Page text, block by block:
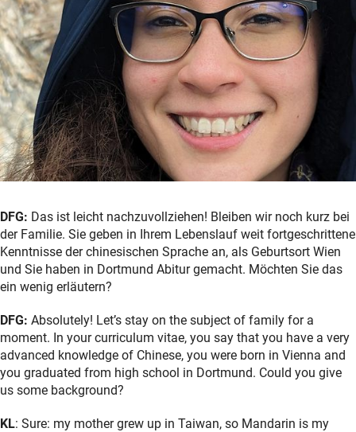
DFG: Das ist leicht nachzuvollziehen! Bleiben wir noch kurz bei
der Familie. Sie geben in Ihrem Lebenslauf weit fortgeschrittene
Kenntnisse der chinesischen Sprache an, als Geburtsort Wien
und Sie haben in Dortmund Abitur gemacht. Möchten Sie das
ein wenig erläutern?
DFG: Absolutely! Let’s stay on the subject of family for a
moment. In your curriculum vitae, you say that you have a very
advanced knowledge of Chinese, you were born in Vienna and
you graduated from high school in Dortmund. Could you give
us some background?
KL: Sure: my mother grew up in Taiwan, so Mandarin is my